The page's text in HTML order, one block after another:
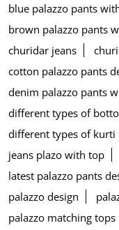
blue palazzo pants
brown palazzo pants
churidar jeans
cotton palazzo pants
denim palazzo pants
different types of
different types of kurti
jeans plazo with top
latest palazzo pants
palazzo design
palazzo matching tops